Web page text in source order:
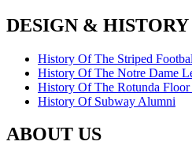
DESIGN & HISTORY
History Of The Striped
History Of The Notre Dame
History Of The Rotunda
History Of Subway Alumni
ABOUT US